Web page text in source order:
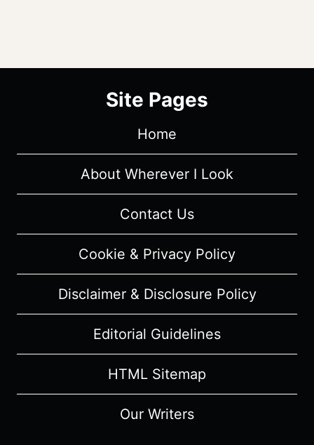
Site Pages
Home
About Wherever I Look
Contact Us
Cookie & Privacy Policy
Disclaimer & Disclosure Policy
Editorial Guidelines
HTML Sitemap
Our Writers